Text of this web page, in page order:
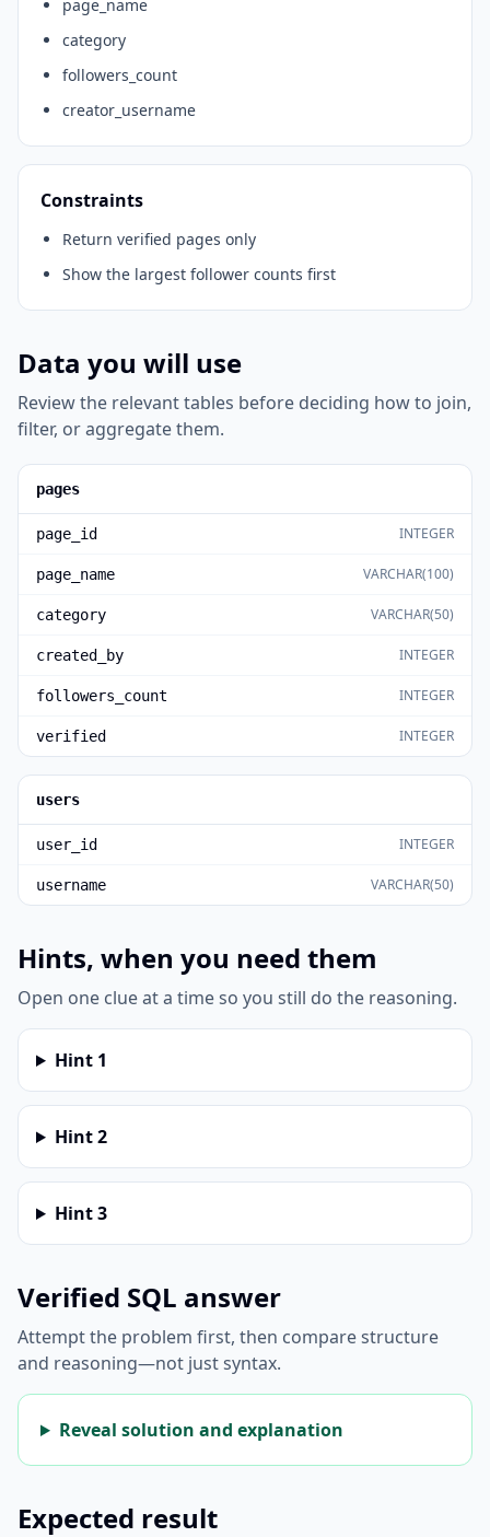
page_name
category
followers_count
creator_username
Constraints
Return verified pages only
Show the largest follower counts first
Data you will use
Review the relevant tables before deciding how to join,
filter, or aggregate them.
pages
page_id INTEGER
page_name VARCHAR(100)
category VARCHAR(50)
created_by INTEGER
followers_count INTEGER
verified INTEGER
users
user_id INTEGER
username VARCHAR(50)
Hints, when you need them
Open one clue at a time so you still do the reasoning.
Hint 1
Hint2
Hint3
Verified SQL answer
Attempt the problem first, then compare structure
and reasoning—not just syntax.
Reveal solution and explanation
Expected result